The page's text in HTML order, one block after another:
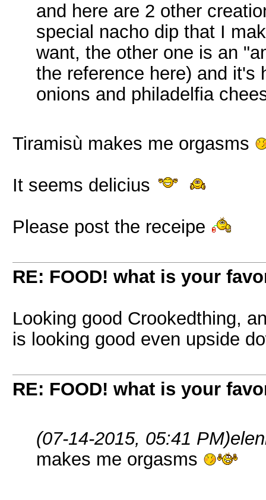
and here are 2 other
special nacho dip that I
want, the other one is an
the reference here) and it's
onions and philadelfia
Tiramisù makes me orgasms
It seems delicius
Please post the receipe
RE: FOOD! what is your
Looking good Crookedthing,
is looking good even upside
RE: FOOD! what is your
(07-14-2015, 05:41 PM)
makes me orgasms